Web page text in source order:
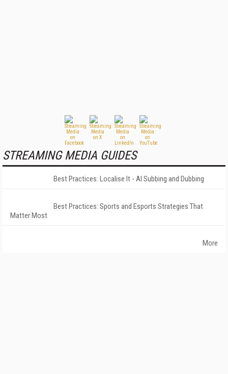
STREAMING MEDIA GUIDES
Best Practices: Localise It - AI Subbing and Dubbing
Best Practices: Sports and Esports Strategies That
Matter Most
More